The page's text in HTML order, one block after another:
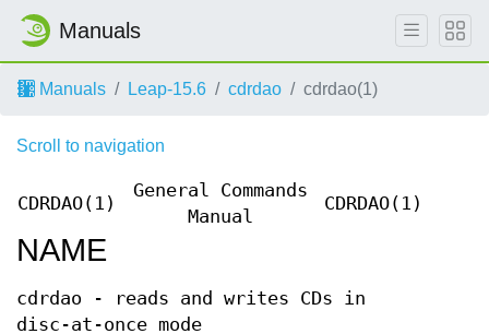
Manuals
Manuals Leap-15.6 cdrdao cdrdao(1)
Scroll to navigation
CDRDAO(1)
General Commands
Manual
CDRDAO(1)
NAME
cdrdao - reads and writes CDs in
disc-at-once mode